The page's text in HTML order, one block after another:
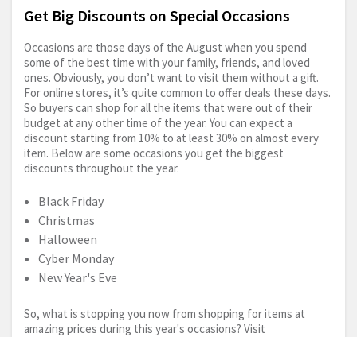
Get Big Discounts on Special Occasions
Occasions are those days of the August when you spend
some of the best time with your family, friends, and loved
ones. Obviously, you don’t want to visit them without a gift.
For online stores, it’s quite common to offer deals these days.
So buyers can shop for all the items that were out of their
budget at any other time of the year. You can expect a
discount starting from 10% to at least 30% on almost every
item. Below are some occasions you get the biggest
discounts throughout the year.
Black Friday
Christmas
Halloween
Cyber Monday
New Year's Eve
So, what is stopping you now from shopping for items at
amazing prices during this year's occasions? Visit